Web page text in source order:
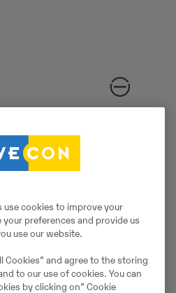
use cookies to improve your
preferences and provide us
use our website.
Cookies” and agree to the storing
to our use of cookies. You can
by clicking on” Cookie